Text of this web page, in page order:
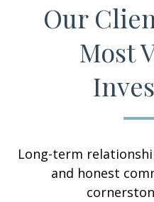
Our
Most
Long-term
and honest